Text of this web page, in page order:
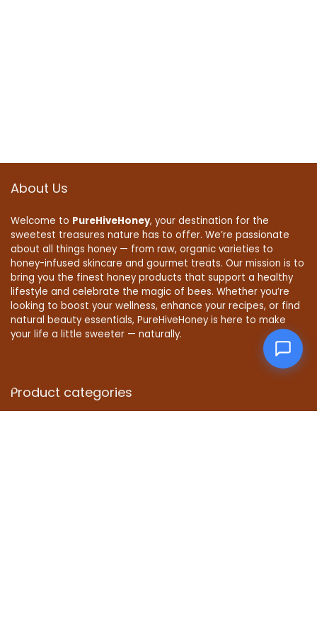
About Us
Welcome to PureHiveHoney, your destination for the
sweetest treasures nature has to offer. We’re passionate
about all things honey — from raw, organic varieties to
honey-infused skincare and gourmet treats. Our mission is to
bring you the finest honey products that support a healthy
lifestyle and celebrate the magic of bees. Whether you’re
looking to boost your wellness, enhance your recipes, or find
natural beauty essentials, PureHiveHoney is here to make
your life a little sweeter — naturally.
Product categories